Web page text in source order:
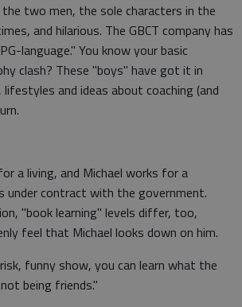
two men, the sole characters in the
and hilarious. The GBCT company has
language." You know your basic
clash? These "boys" have got it in
lifestyles and ideas about coaching (and
a living, and Michael works for a
under contract with the government.
"book learning" levels differ, too,
feel that Michael looks down on him.
funny show, you can learn what the
being friends."